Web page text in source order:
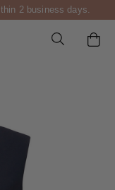
2 business days.